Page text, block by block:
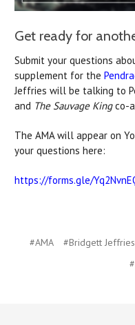
Get ready for
Submit your questions
supplement for the
Jeffries will be talking to
and The Sauvage Kingco-
The AMA will appear on
your questions here:
https://forms.gle/
#AMA #Bridgett Jeffries